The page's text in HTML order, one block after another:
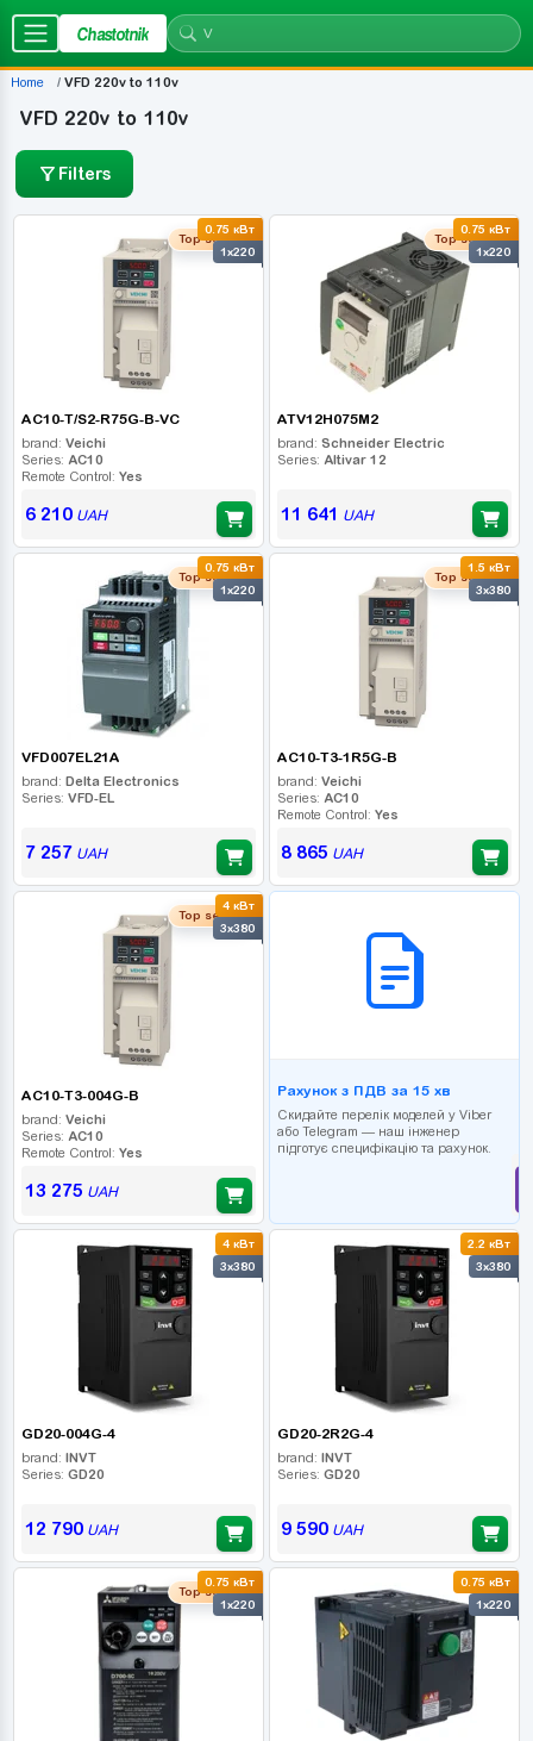
Chastotnik
Home VFD 220v to 110v
VFD 220v to 110v
Filters
0.75 кВт
1x220
Top seller
AC10-T/S2-R75G-B-VC
brand: Veichi
Series: AC10
Remote Control: Yes
6 210UAH
0.75 кВт
1x220
Top seller
ATV12H075M2
brand: Schneider Electric
Series: Altivar 12
11 641 UAH
0.75 кВт
1x220
Top seller
VFD007EL21A
brand: Delta Electronics
Series: VFD-EL
7 257 UAH
1.5 кВт
3x380
Top seller
AC10-T3-1R5G-B
brand: Veichi
Series: AC10
Remote Control: Yes
8 865 UAH
4 кВт
3x380
Top seller
AC10-T3-004G-B
brand: Veichi
Series: AC10
Remote Control: Yes
13 275 UAH
Рахунок з ПДВ за 15 хв
Скидайте перелік моделей у Viber
або Telegram — наш інженер
підготує специфікацію та рахунок.
4 кВт
3x380
GD20-004G-4
brand: INVT
Series: GD20
12 790UAH
2.2 кВт
3x380
GD20-2R2G-4
brand: INVT
Series: GD20
9 590UAH
0.75 кВт
1x220
Top seller
0.75 кВт
1x220